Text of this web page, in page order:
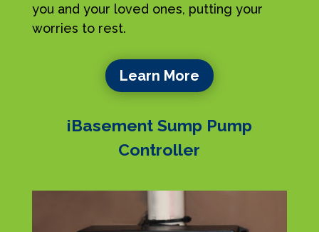
you and your loved ones, putting your
worries to rest.
Learn More
iBasement Sump Pump
Controller